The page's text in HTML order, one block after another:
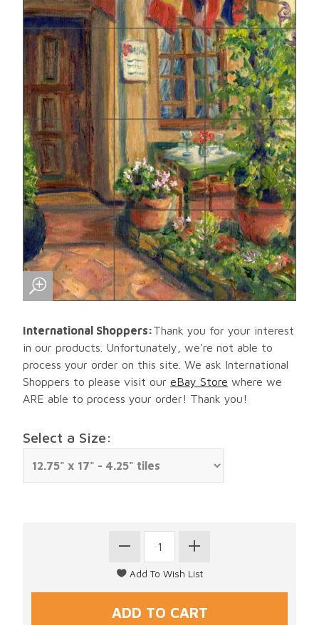
International Shoppers:Thank you for your interest
in our products. Unfortunately, we're not able to
process your order on this site. We ask International
Shoppers to please visit our eBay Store where we
ARE able to process your order! Thank you!
Select a Size: